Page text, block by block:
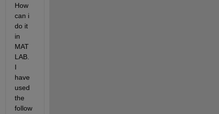
How
can i
do it
in
MAT
LAB.
I
have
used
the
follow